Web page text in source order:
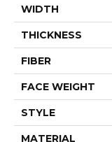
WIDTH
THICKNESS
FIBER
FACE WEIGHT
STYLE
MATERIAL